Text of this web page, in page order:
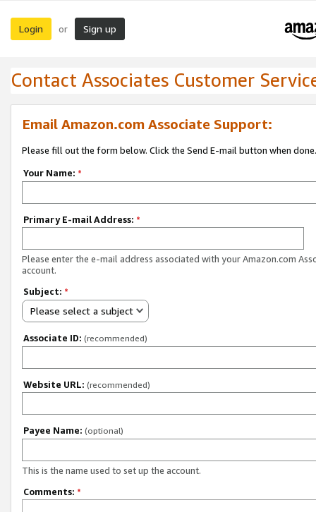
Login or Sign up
Contact Associates Customer
Email Amazon.com Associate Support:
Please fill out the form below. Click the Send E-mail button when done.
Your Name: *
Primary E-mail Address: *
Please enter the e-mail address associated with your Amazon.com
account.
Subject: *
Please select a subject
Associate ID: (recommended)
Website URL: (recommended)
Payee Name: (optional)
This is the name used to set up the account.
Comments: *